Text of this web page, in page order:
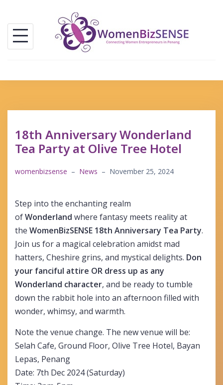
content
18th Anniversary Wonderland
Tea Party at Olive Tree Hotel
womenbizsense – News – November 25, 2024
Step into the enchanting realm
ofWonderland where fantasy meets reality at
the WomenBizSENSE 18th Anniversary Tea Party.
Join us for a magical celebration amidst mad
hatters, Cheshire grins, and mystical delights. Don
your fanciful attire OR dress up as any
Wonderland character, and be ready to tumble
down the rabbit hole into an afternoon filled with
wonder, whimsy, and warmth.
Note the venue change. The new venue will be:
Selah Cafe, Ground Floor, Olive Tree Hotel, Bayan
Lepas, Penang
Date: 7th Dec 2024 (Saturday)